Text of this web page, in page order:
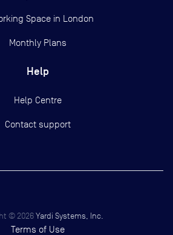
Space in London
Monthly Plans
Help
Help Centre
Contact support
© 2026 Yardi Systems, Inc.
Terms of Use